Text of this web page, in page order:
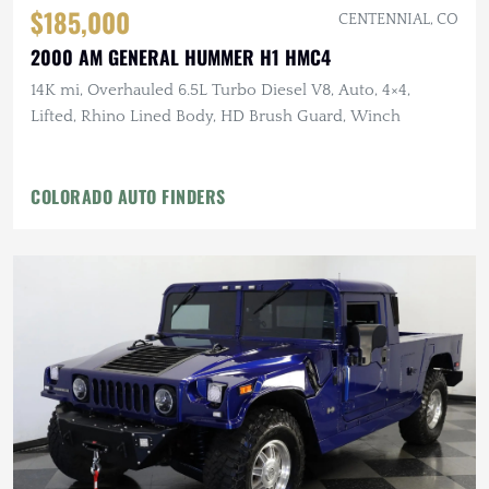
$185,000 CENTENNIAL, CO
2000 AM GENERAL HUMMER H1 HMC4
14K mi, Overhauled 6.5L Turbo Diesel V8, Auto, 4×4,
Lifted, Rhino Lined Body, HD Brush Guard, Winch
COLORADO AUTO FINDERS